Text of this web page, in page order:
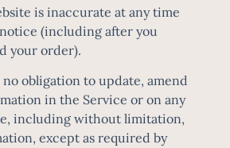
is inaccurate at any time
(including after you
your order).
obligation to update, amend
in the Service or on any
including without limitation,
except as required by